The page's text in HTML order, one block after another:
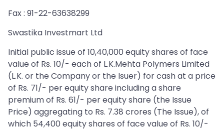
Fax : 91-22-63638299
Swastika Investmart Ltd
Initial public issue of 10,40,000 equity shares of face
value of Rs. 10/- each of L.K.Mehta Polymers Limited
(L.K. or the Company or the Isuer) for cash at a price
of Rs. 71/- per equity share including a share
premium of Rs. 61/- per equity share (the Issue
Price) aggregating to Rs. 7.38 crores (The Issue), of
which 54,400 equity shares of face value of Rs. 10/-